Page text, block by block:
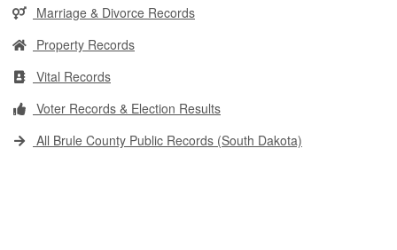
Marriage & Divorce Records
Property Records
Vital Records
Voter Records & Election Results
All Brule County Public Records (South Dakota)